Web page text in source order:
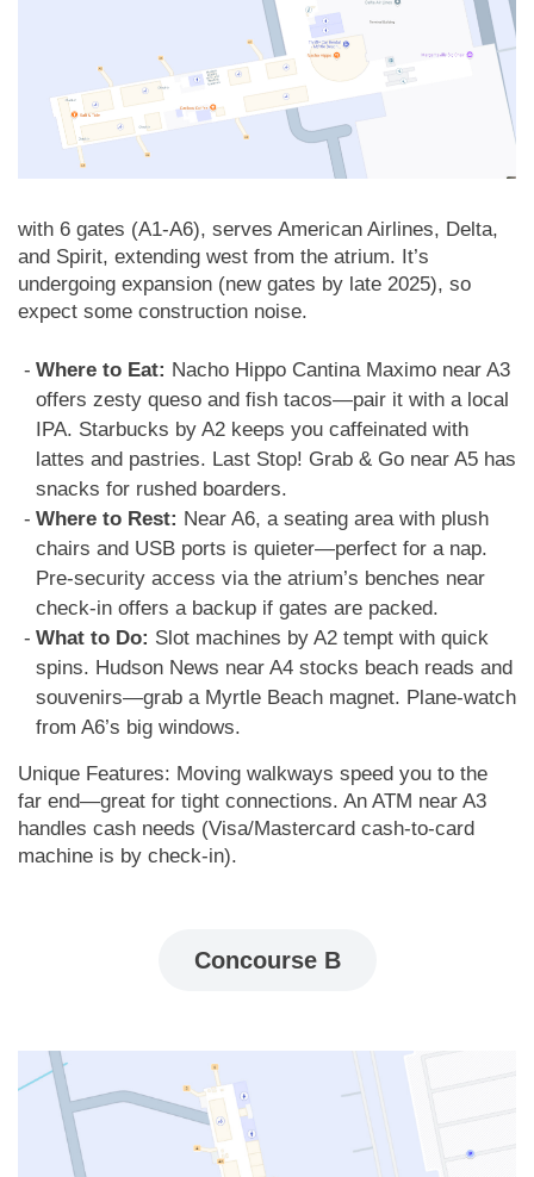
with 6 gates (A1-A6), serves American Airlines, Delta,
and Spirit, extending west from the atrium. It’s
undergoing expansion (new gates by late 2025), so
expect some construction noise.
Where to Eat: Nacho Hippo Cantina Maximo near A3
offers zesty queso and fish tacos—pair it with a local
IPA. Starbucks by A2 keeps you caffeinated with
lattes and pastries. Last Stop! Grab & Go near A5 has
snacks for rushed boarders.
Where to Rest: Near A6, a seating area with plush
chairs and USB ports is quieter—perfect for a nap.
Pre-security access via the atrium’s benches near
check-in offers a backup if gates are packed.
What to Do: Slot machines by A2 tempt with quick
spins. Hudson News near A4 stocks beach reads and
souvenirs—grab a Myrtle Beach magnet. Plane-watch
from A6’s big windows.
Unique Features: Moving walkways speed you to the
far end—great for tight connections. An ATM near A3
handles cash needs (Visa/Mastercard cash-to-card
machine is by check-in).
Concourse B